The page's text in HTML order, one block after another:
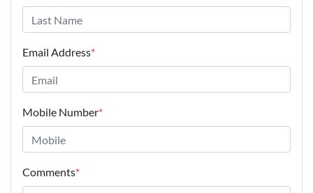
Email Address*
Mobile Number*
Comments*